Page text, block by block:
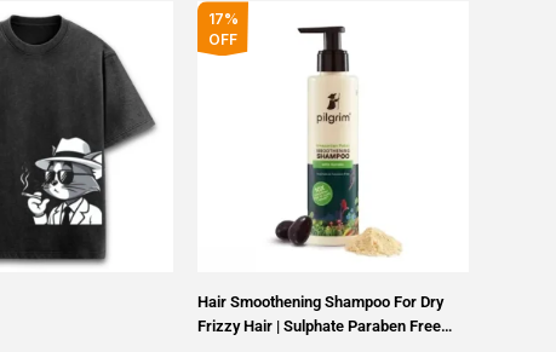
17%
OFF
Hair Smoothening Shampoo For Dry
Frizzy Hair | Sulphate Paraben Free
₹300.00.